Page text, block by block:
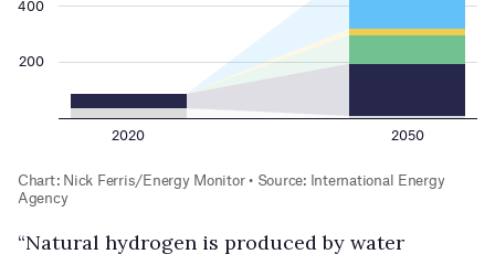
“Natural hydrogen is produced by water